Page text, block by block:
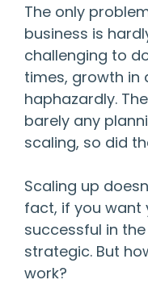
The only
business is
challenging to
times, growth in
haphazardly.
barely any
scaling, so did
Scaling up
fact, if you want
successful in
strategic. But
work?